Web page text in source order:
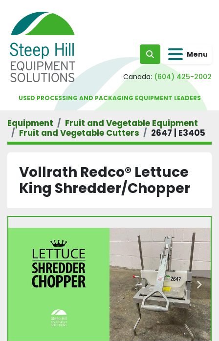
Search Menu
Canada: (604) 425-2002
USED PROCESSING AND PACKAGING EQUIPMENT LEADERS
Equipment
Fruit and Vegetable Equipment
Fruit and Vegetable Cutters
2647 | E3405
Vollrath Redco® Lettuce
King Shredder/Chopper